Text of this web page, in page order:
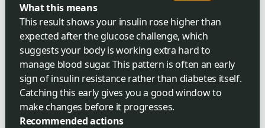
What this means
This result shows your insulin rose higher than
expected after the glucose challenge, which
suggests your body is working extra hard to
manage blood sugar. This pattern is often an early
sign of insulin resistance rather than diabetes itself.
Catching this early gives you a good window to
make changes before it progresses.
Recommended actions